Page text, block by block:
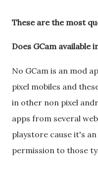
These are the most
Does GCam available
No GCam is an mod
pixel mobiles and
in other non pixel
apps from several
playstore cause it's
permission to those